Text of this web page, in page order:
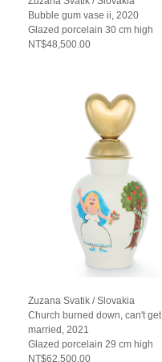
Bubble gum vase ii, 2020
Glazed porcelain 30 cm high
NT$48,500.00
Zuzana Svatik / Slovakia
Church burned down, can't get
married, 2021
Glazed porcelain 29 cm high
NT$62,500.00